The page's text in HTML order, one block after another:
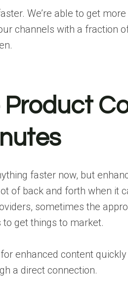
We’re able to get
channels with a fraction
faster now, but
of back and forth when it
sometimes the
get things to market.
enhanced content
a direct connection.